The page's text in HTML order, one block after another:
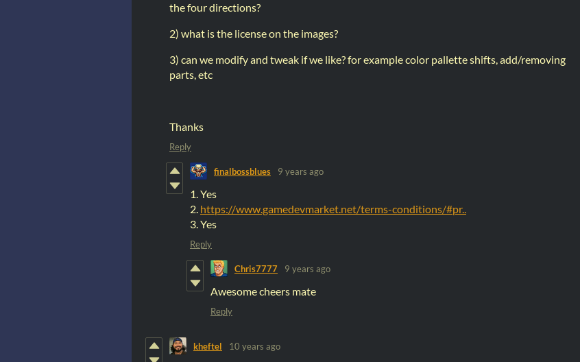
the four directions?
2) what is the license on the images?
3) can we modify and tweak if we like? for example color pallette shifts, add/removing
parts, etc
Thanks
Reply
finalbossblues 9 years ago
1. Yes
2. https://www.gamedevmarket.net/terms-conditions/#pr..
3. Yes
Reply
Chris7777 9 years ago
Awesome cheers mate
Reply
kheftel 10 years ago